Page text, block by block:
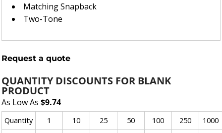
Matching Snapback
Two-Tone
Request a quote
QUANTITY DISCOUNTS FOR BLANK
PRODUCT
As Low As $9.74
Quantity 1 10 25 50 100 250
1000